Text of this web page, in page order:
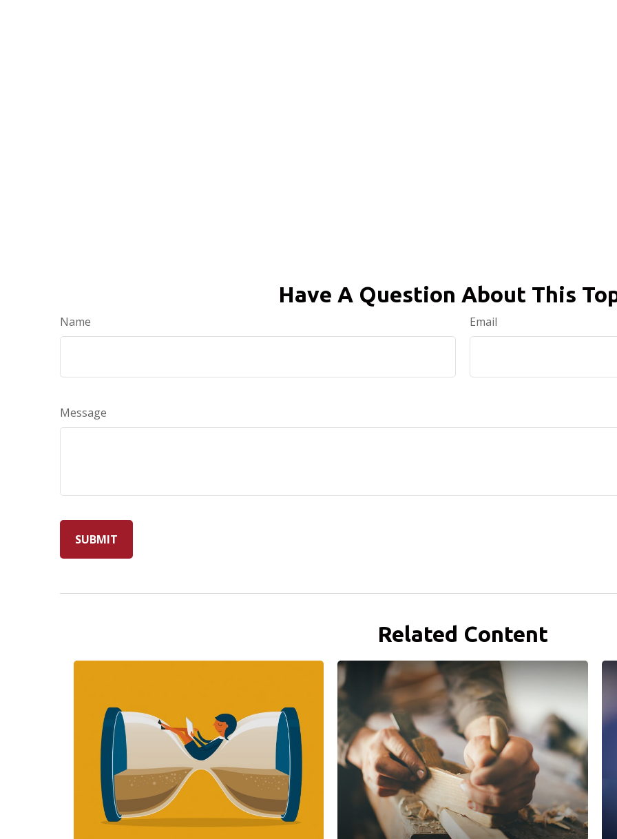
Have A Question About This
Name Email
Message
Related Content